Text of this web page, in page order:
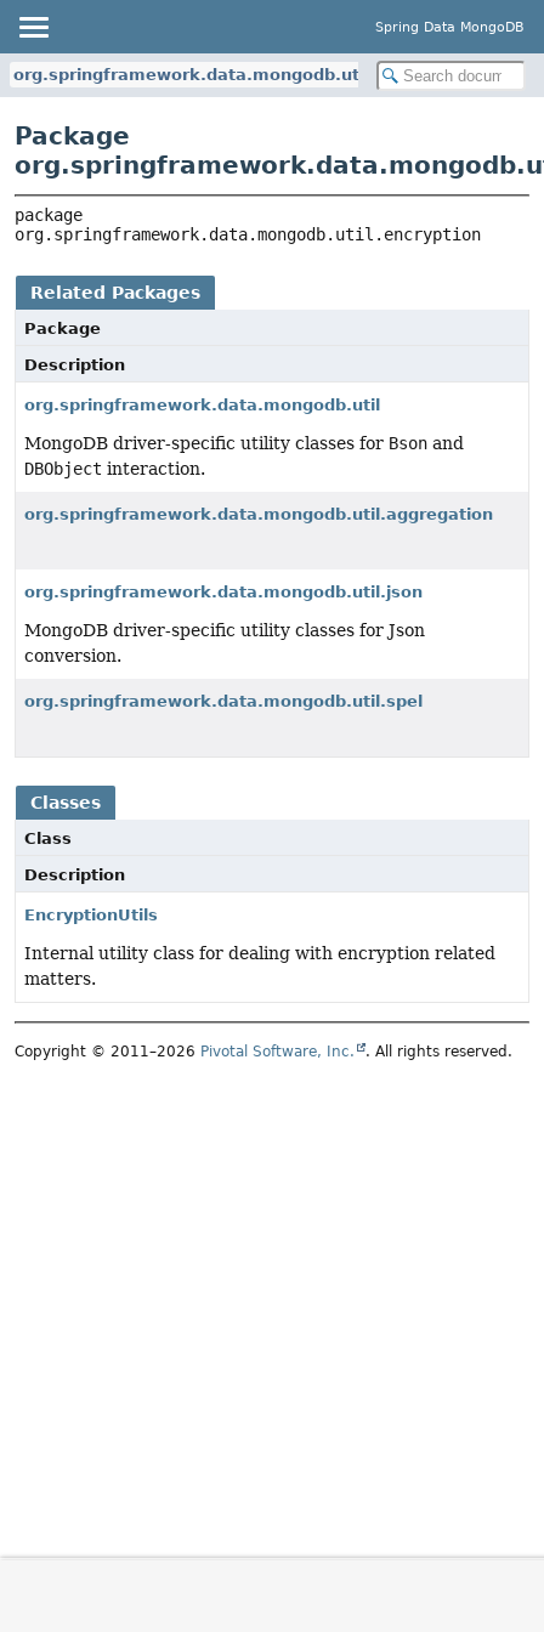
Spring Data MongoDB
org.springframework.data.mongodb.util.encryption
Package
org.springframework.data.mongodb.util.encryption
Related Packages
Package
Description
org.springframework.data.mongodb.util
MongoDB driver-specific utility classes for Bson and
DBObject interaction.
org.springframework.data.mongodb.util.aggregation
org.springframework.data.mongodb.util.json
MongoDB driver-specific utility classes for Json
conversion.
org.springframework.data.mongodb.util.spel
Classes
Class
Description
EncryptionUtils
Internal utility class for dealing with encryption related
matters.
Copyright © 2011–2026 Pivotal Software, Inc. . All rights reserved.